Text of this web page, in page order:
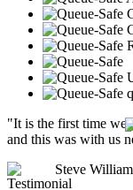
"It is the first time we
and this was with us
Steve